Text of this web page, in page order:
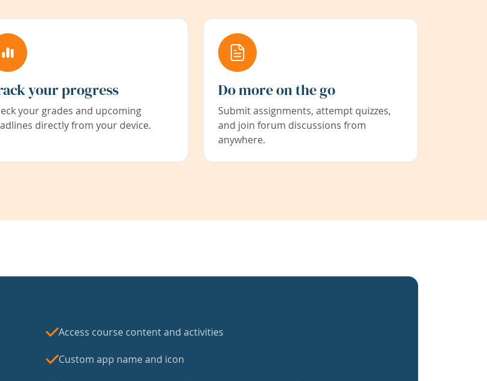
your progress
your grades and upcoming
directly from your device.
Do more on the go
Submit assignments, attempt quizzes,
and join forum discussions from
anywhere.
Access course content and activities
Custom app name and icon